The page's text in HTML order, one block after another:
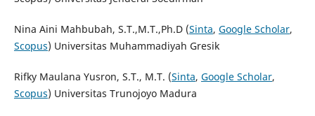
Nina Aini Mahbubah, S.T.,M.T.,Ph.D (Sinta, Google Scholar,
Scopus) Universitas Muhammadiyah Gresik
Rifky Maulana Yusron, S.T., M.T. (Sinta, Google Scholar,
Scopus) Universitas Trunojoyo Madura